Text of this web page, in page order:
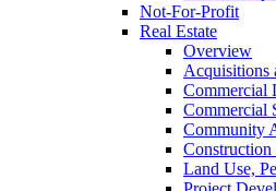
Not-For-Profit
Real Estate
Overview
Acquisitions
Commercial
Commercial
Community
Construction
Land Use,